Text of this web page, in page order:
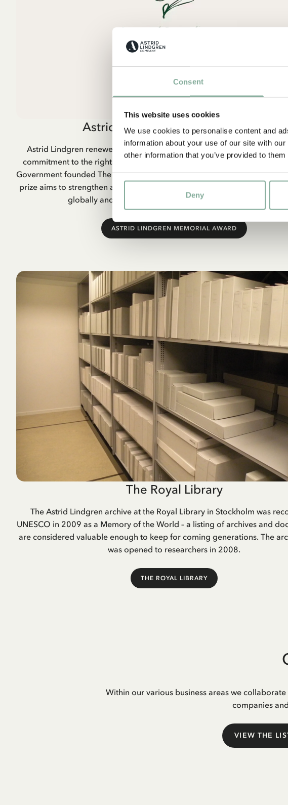
Consent
This website uses cookies
We use cookies to personalise content and
information about your use of our site with
other information that you’ve provided to
Deny
Astrid Lindgren Memorial Award
Astrid Lindgren renewed children’s literature and combined artistic
commitment to the rights of children. When she passed away in 2002,
Government founded The Astrid Lindgren Memorial Award (ALMA) in her
prize aims to strengthen and increase interest in children’s and young
globally and to strengthen children’s rights at global level.
ASTRID LINDGREN MEMORIAL AWARD
The Royal Library
The Astrid Lindgren archive at the Royal Library in Stockholm was
UNESCO in 2009 as a Memory of the World – a listing of archives and
are considered valuable enough to keep for coming generations. The
was opened to researchers in 2008.
THE ROYAL LIBRARY
Within our various business areas we
companies
VIEW THE